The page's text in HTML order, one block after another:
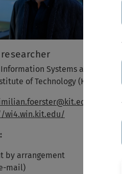
Systems at the
of Technology (KIT)
wi4.win.kit.edu/
by arrangement
mail)